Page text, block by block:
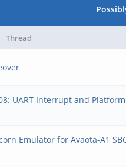
Thread
UART Interrupt and
Emulator for Avaota-A1